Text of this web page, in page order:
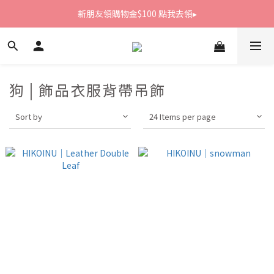
新朋友領購物金$100 點我去領▸
新朋友領購物金$100 點我去領▸
全館滿1800免運
狗 | 飾品衣服背帶吊飾
Sort by 24 Items per page